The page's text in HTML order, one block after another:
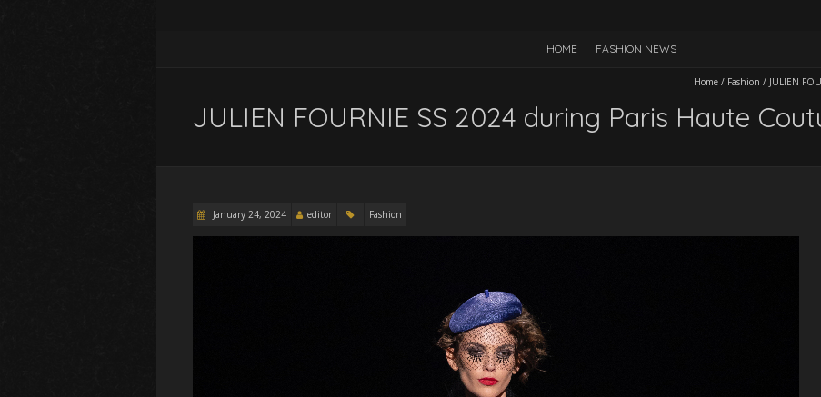
HOME FASHION NEWS
Home / Fashion / JULIEN
JULIEN FOURNIE SS 2024 during Paris Haute
January 24, 2024 editor Fashion